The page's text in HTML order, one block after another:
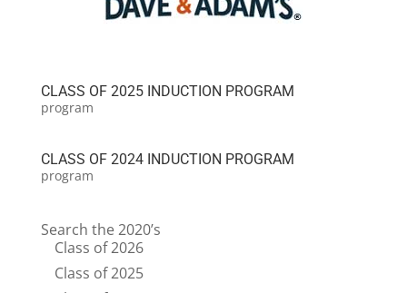
CLASS OF 2025 INDUCTION PROGRAM
program
CLASS OF 2024 INDUCTION PROGRAM
program
Search the 2020’s
Class of 2026
Class of 2025